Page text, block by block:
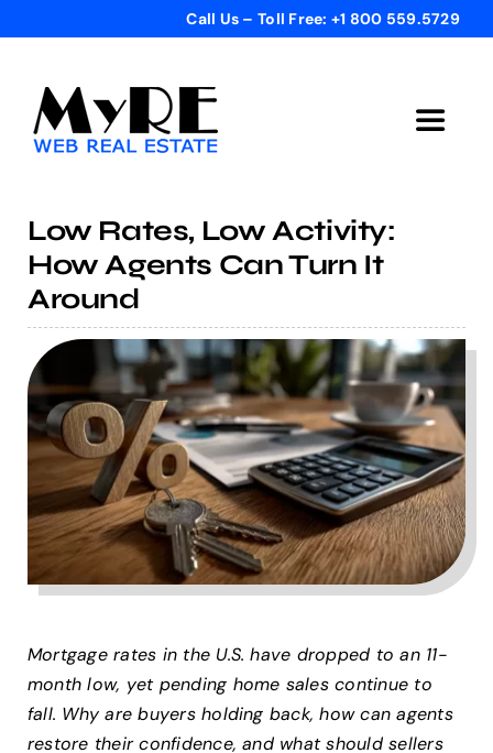
content
Call Us – Toll Free: +1 800 559.5729
Toggle
Get Started
Templates
Testimonials
Bonus
Help Center
Low Rates, Low Activity:
How Agents Can Turn It
Around
Mortgage rates in the U.S. have dropped to an 11-
month low, yet pending home sales continue to
fall. Why are buyers holding back, how can agents
restore their confidence, and what should sellers